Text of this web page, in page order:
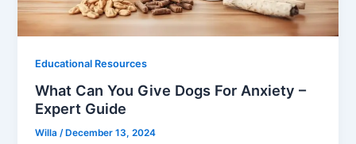
Educational Resources
What Can You Give Dogs For Anxiety –
Expert Guide
Willa/ December 13, 2024